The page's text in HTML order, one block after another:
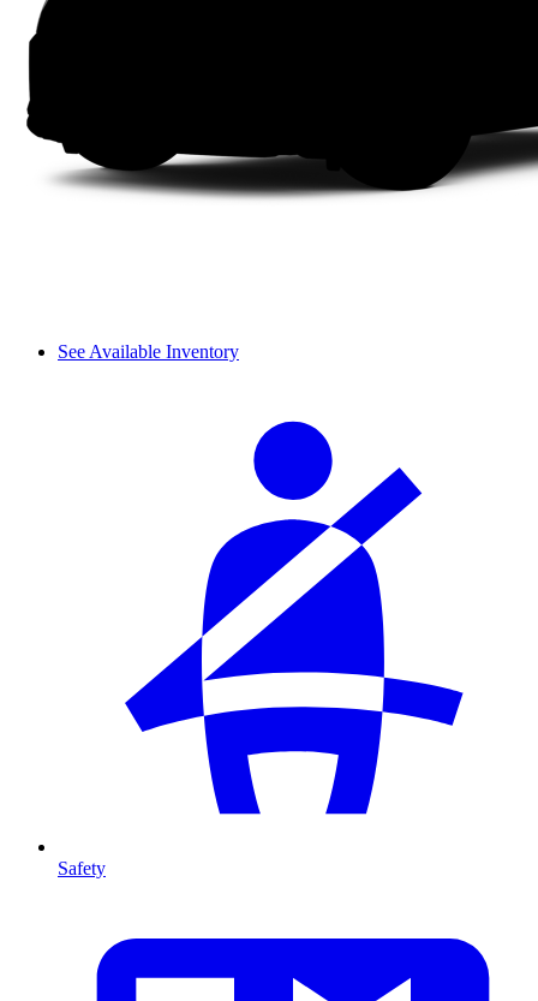
See Available Inventory
Safety